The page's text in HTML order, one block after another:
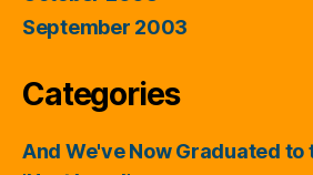
September 2003
Categories
And We've Now Graduated to